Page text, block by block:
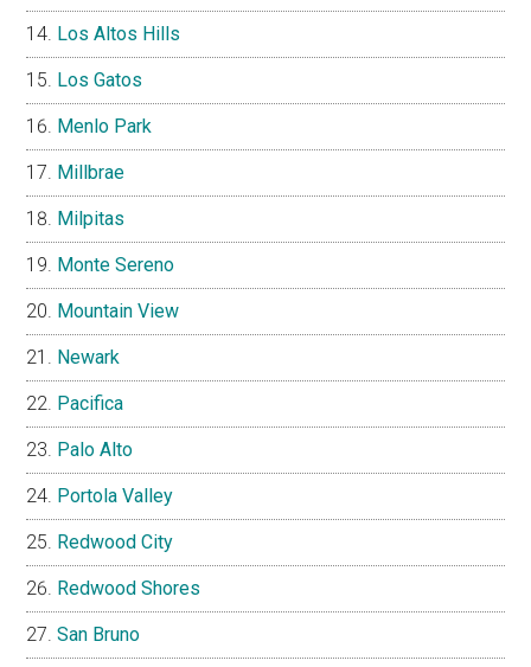
Los Altos Hills
Los Gatos
Menlo Park
Millbrae
Milpitas
Monte Sereno
Mountain View
Newark
Pacifica
Palo Alto
Portola Valley
Redwood City
Redwood Shores
San Bruno